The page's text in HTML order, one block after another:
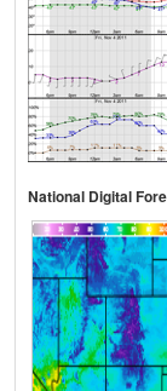
National Digital